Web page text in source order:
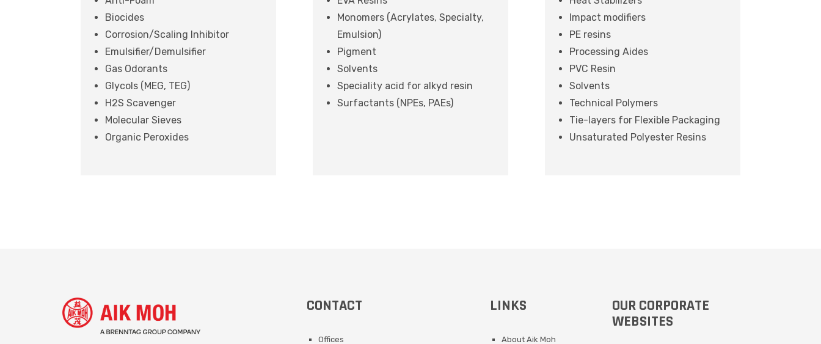
Biocides
Corrosion/Scaling Inhibitor
Emulsifier/Demulsifier
Gas Odorants
Glycols (MEG, TEG)
H2S Scavenger
Molecular Sieves
Organic Peroxides
Monomers (Acrylates, Specialty,
Emulsion)
Pigment
Solvents
Speciality acid for alkyd resin
Surfactants (NPEs, PAEs)
Impact modifiers
PE resins
Processing Aides
PVC Resin
Solvents
Technical Polymers
Tie-layers for Flexible Packaging
Unsaturated Polyester Resins
CONTACT
Offices
LINKS
About Aik Moh
OUR CORPORATE
WEBSITES